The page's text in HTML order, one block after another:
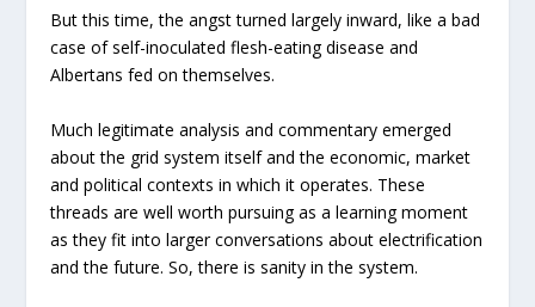
But this time, the angst turned largely inward, like a bad
case of self-inoculated flesh-eating disease and
Albertans fed on themselves.
Much legitimate analysis and commentary emerged
about the grid system itself and the economic, market
and political contexts in which it operates. These
threads are well worth pursuing as a learning moment
as they fit into larger conversations about electrification
and the future. So, there is sanity in the system.